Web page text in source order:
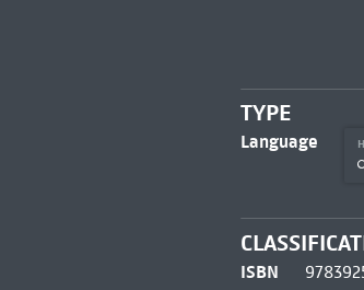
TYPE
Language
ISBN